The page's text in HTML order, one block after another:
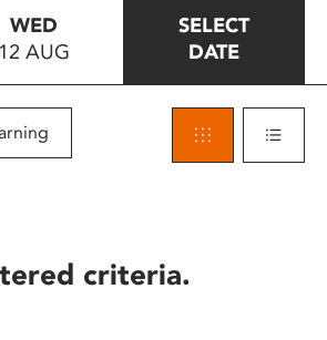
WED
12 AUG
SELECT
DATE
criteria.